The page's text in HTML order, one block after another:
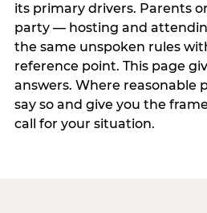
its primary drivers. Parents
party — hosting and
the same unspoken rules
reference point. This page
answers. Where reasonable
say so and give you the
call for your situation.